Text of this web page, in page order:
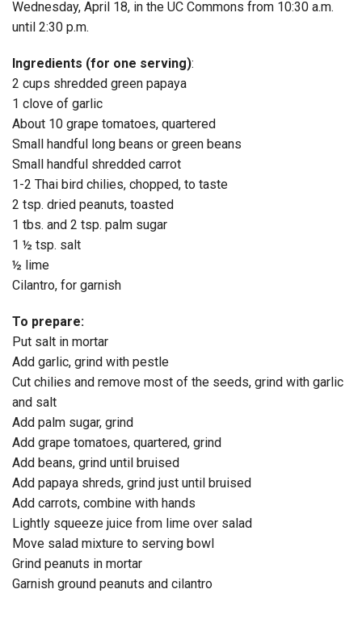
Wednesday, April 18, in the UC Commons from 10:30 a.m.
until 2:30 p.m.
Ingredients (for one serving):
2 cups shredded green papaya
1 clove of garlic
About 10 grape tomatoes, quartered
Small handful long beans or green beans
Small handful shredded carrot
1-2 Thai bird chilies, chopped, to taste
2 tsp. dried peanuts, toasted
1 tbs. and 2 tsp. palm sugar
1 ½ tsp. salt
½ lime
Cilantro, for garnish
To prepare:
Put salt in mortar
Add garlic, grind with pestle
Cut chilies and remove most of the seeds, grind with garlic
and salt
Add palm sugar, grind
Add grape tomatoes, quartered, grind
Add beans, grind until bruised
Add papaya shreds, grind just until bruised
Add carrots, combine with hands
Lightly squeeze juice from lime over salad
Move salad mixture to serving bowl
Grind peanuts in mortar
Garnish ground peanuts and cilantro